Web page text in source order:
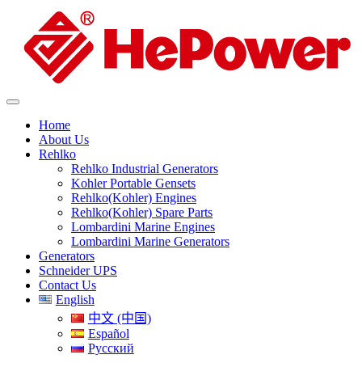
Home
About Us
Rehlko
Rehlko Industrial Generators
Kohler Portable Gensets
Rehlko(Kohler) Engines
Rehlko(Kohler) Spare Parts
Lombardini Marine Engines
Lombardini Marine Generators
Generators
Schneider UPS
Contact Us
English
中文 (中国)
Español
Русский